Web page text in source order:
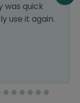
was quick
use it again.